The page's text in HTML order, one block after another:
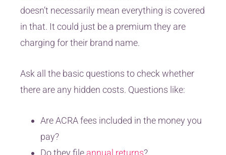
doesn’t necessarily mean everything is covered
in that. It could just be a premium they are
charging for their brand name.
Ask all the basic questions to check whether
there are any hidden costs. Questions like:
Are ACRA fees included in the money you
pay?
Do they file annual returns?